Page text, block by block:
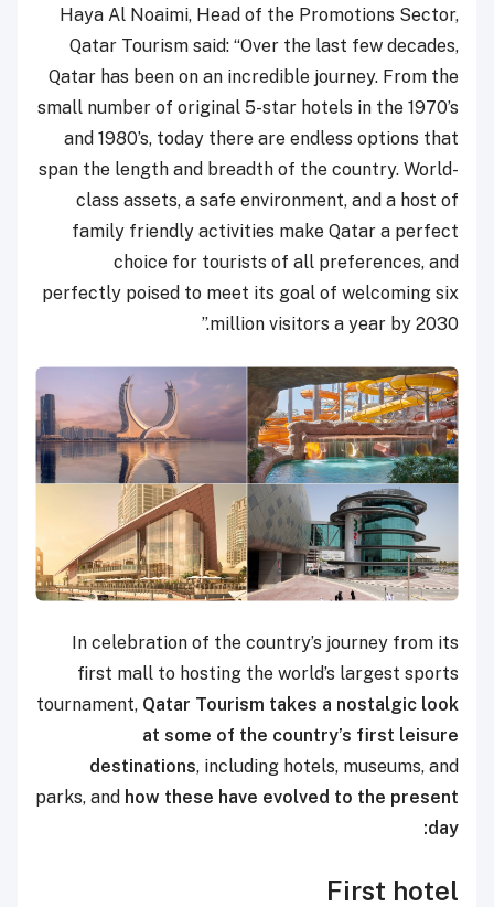
Haya Al Noaimi, Head of the Promotions Sector,
Qatar Tourism said: “Over the last few decades,
Qatar has been on an incredible journey. From the
small number of original 5-star hotels in the 1970’s
and 1980’s, today there are endless options that
span the length and breadth of the country. World-
class assets, a safe environment, and a host of
family friendly activities make Qatar a perfect
choice for tourists of all preferences, and
perfectly poised to meet its goal of welcoming six
million visitors a year by 2030.”
In celebration of the country’s journey from its
first mall to hosting the world’s largest sports
tournament, Qatar Tourism takes a nostalgic look
at some of the country’s first leisure
destinations, including hotels, museums, and
parks, and how these have evolved to the present
day:
First hotel